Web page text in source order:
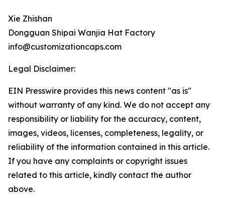
Xie Zhishan
Dongguan Shipai Wanjia Hat Factory
info@customizationcaps.com
Legal Disclaimer:
EIN Presswire provides this news content "as is"
without warranty of any kind. We do not accept any
responsibility or liability for the accuracy, content,
images, videos, licenses, completeness, legality, or
reliability of the information contained in this article.
If you have any complaints or copyright issues
related to this article, kindly contact the author
above.